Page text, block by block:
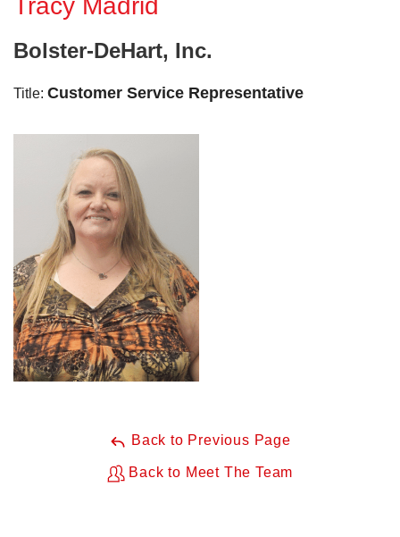
FREE ESTIMATE
Tracy Madrid
Bolster-DeHart, Inc.
Title: Customer Service Representative
Back to Previous Page
Back to Meet The Team